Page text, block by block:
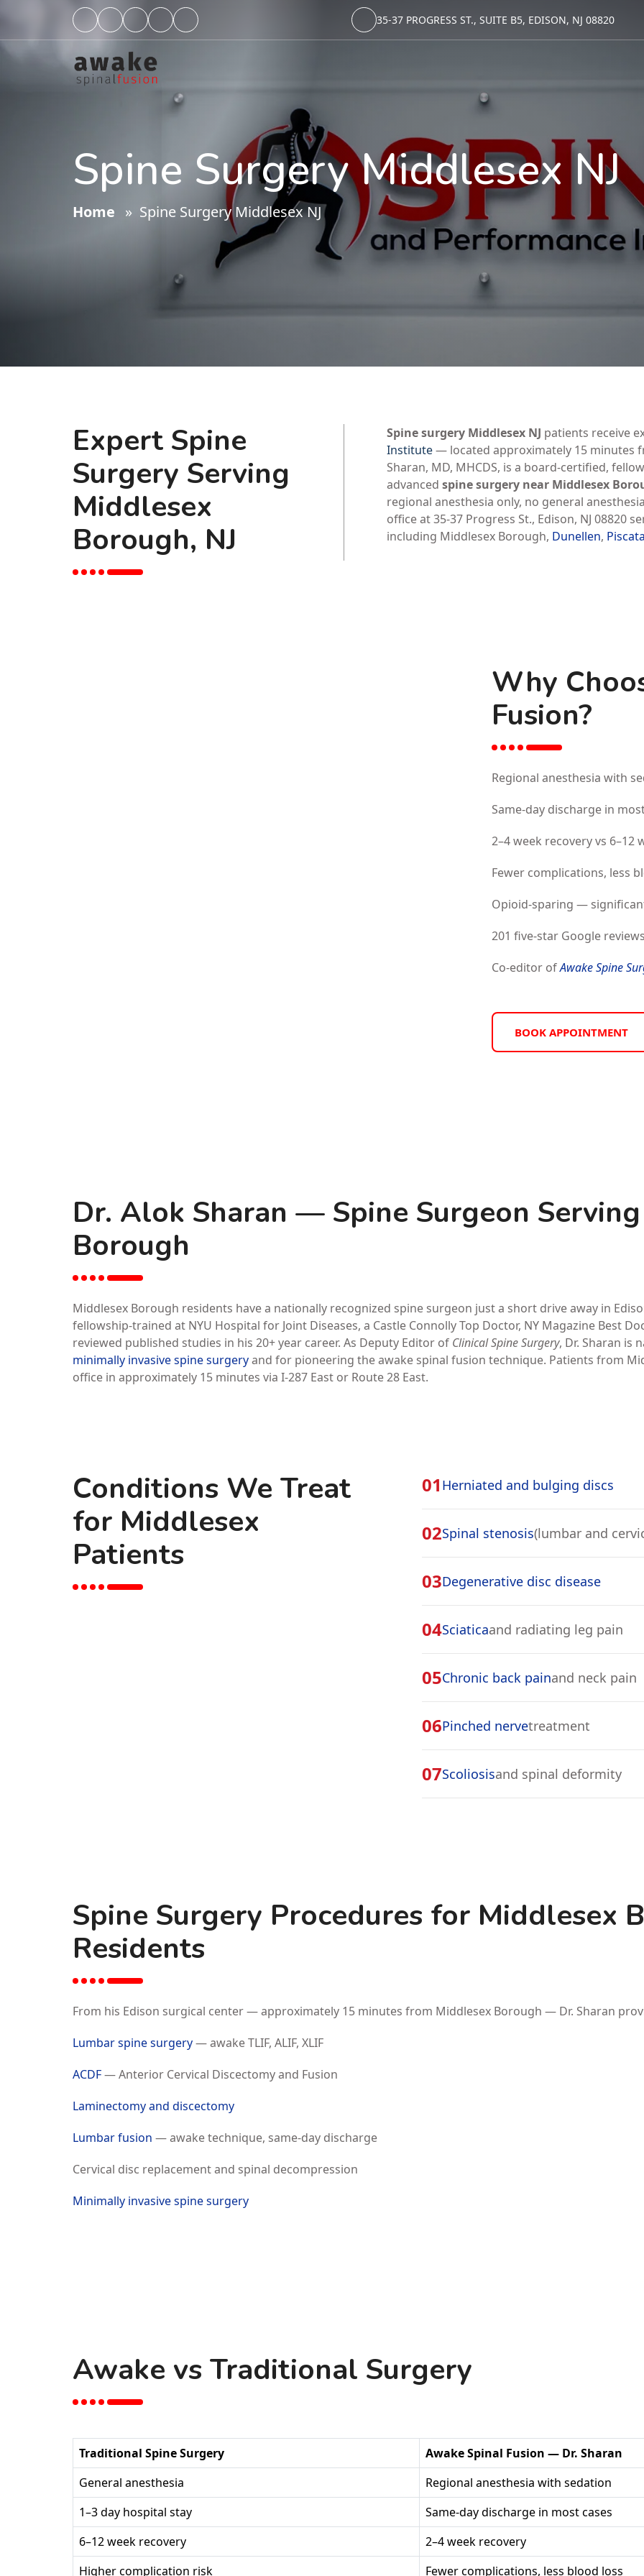
35-37 PROGRESS ST., SUITE B5, EDISON, NJ 08820
Spine Surgery Middlesex NJ
Home » Spine Surgery Middlesex NJ
Expert Spine
Surgery Serving
Middlesex
Borough, NJ
Spine surgery Middlesex NJ patients receive
Institute— located approximately 15 minutes
Sharan, MD, MHCDS, is a board-certified,
advanced spine surgery near Middlesex
regional anesthesia only, no general
office at 35-37 Progress St., Edison, NJ 08820
including Middlesex Borough, Dunellen,
Why
Fusion?
Regional anesthesia with
Same-day discharge in
2–4 week recovery vs 6–12
Fewer complications, less
Opioid-sparing —
201 five-star Google
Co-editor ofAwake Spine
BOOK APPOINTMENT
Dr. Alok Sharan — Spine Surgeon
Borough
Middlesex Borough residents have a nationally recognized spine surgeon just a short drive away in
fellowship-trained at NYU Hospital for Joint Diseases, a Castle Connolly Top Doctor, NY Magazine Best
reviewed published studies in his 20+ year career. As Deputy Editor of Clinical Spine Surgery, Dr. Sharan is
minimally invasive spine surgeryand for pioneering the awake spinal fusion technique. Patients from
office in approximately 15 minutes via I-287 East or Route 28 East.
Conditions We Treat
for Middlesex
Patients
01 Herniated and bulging discs
02Spinal stenosis(lumbar and
03Degenerative disc disease
04Sciaticaand radiating leg pain
05Chronic back painand neck pain
06Pinched nervetreatment
07Scoliosisand spinal deformity
Spine Surgery Procedures for Middlesex
Residents
From his Edison surgical center — approximately 15 minutes from Middlesex Borough — Dr. Sharan
Lumbar spine surgery— awake TLIF, ALIF, XLIF
ACDF— Anterior Cervical Discectomy and Fusion
Laminectomy and discectomy
Lumbar fusion — awake technique, same-day discharge
Cervical disc replacement and spinal decompression
Minimally invasive spine surgery
Awake vs Traditional Surgery
Traditional Spine Surgery
Awake Spinal Fusion — Dr. Sharan
General anesthesia
Regional anesthesia with sedation
1–3 day hospital stay
Same-day discharge in most cases
6–12 week recovery
2–4 week recovery
Higher complication risk
Fewer complications, less blood loss